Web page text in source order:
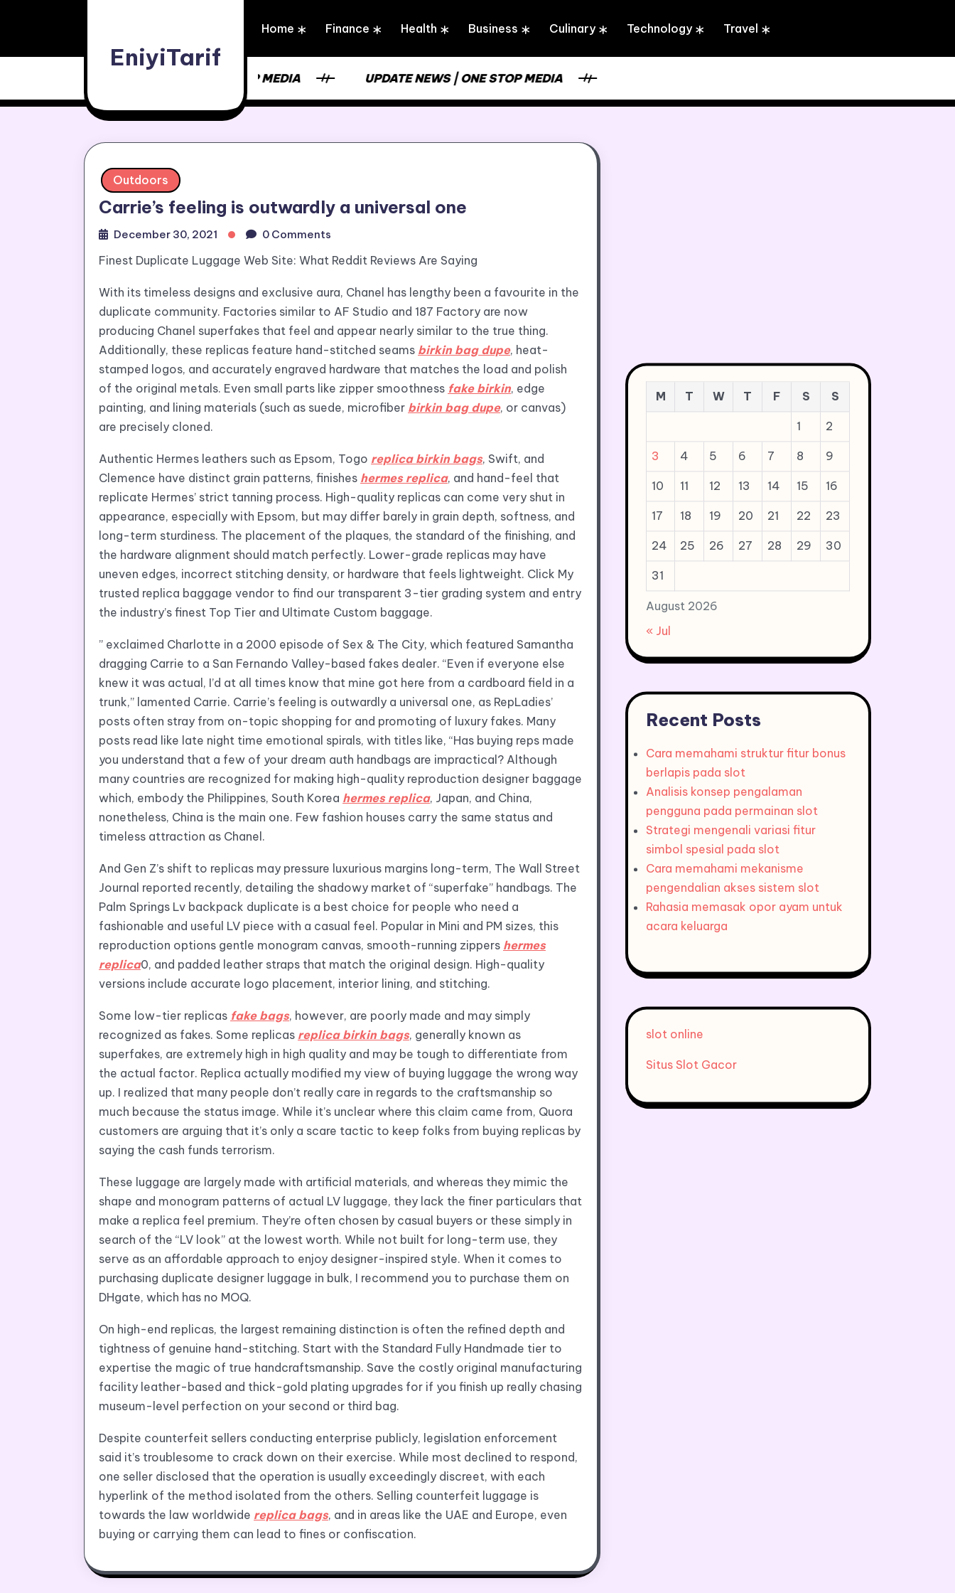
EniyiTarif
Home Finance Health Business Culinary Technology Travel
UPDATE NEWS | ONE STOP MEDIA UPDATE NEWS | ONE STOP MEDIA
Outdoors
Carrie’s feeling is outwardly a universal one
December 30, 2021 0 Comments
Finest Duplicate Luggage Web Site: What Reddit Reviews Are Saying
With its timeless designs and exclusive aura, Chanel has lengthy been a favourite in the
duplicate community. Factories similar to AF Studio and 187 Factory are now
producing Chanel superfakes that feel and appear nearly similar to the true thing.
Additionally, these replicas feature hand-stitched seams birkin bag dupe, heat-
stamped logos, and accurately engraved hardware that matches the load and polish
of the original metals. Even small parts like zipper smoothness fake birkin, edge
painting, and lining materials (such as suede, microfiber birkin bag dupe, or canvas)
are precisely cloned.
Authentic Hermes leathers such as Epsom, Togo replica birkin bags, Swift, and
Clemence have distinct grain patterns, finishes hermes replica, and hand-feel that
replicate Hermes’ strict tanning process. High-quality replicas can come very shut in
appearance, especially with Epsom, but may differ barely in grain depth, softness, and
long-term sturdiness. The placement of the plaques, the standard of the finishing, and
the hardware alignment should match perfectly. Lower-grade replicas may have
uneven edges, incorrect stitching density, or hardware that feels lightweight. Click My
trusted replica baggage vendor to find our transparent 3-tier grading system and entry
the industry’s finest Top Tier and Ultimate Custom baggage.
” exclaimed Charlotte in a 2000 episode of Sex & The City, which featured Samantha
dragging Carrie to a San Fernando Valley-based fakes dealer. “Even if everyone else
knew it was actual, I’d at all times know that mine got here from a cardboard field in a
trunk,” lamented Carrie. Carrie’s feeling is outwardly a universal one, as RepLadies’
posts often stray from on-topic shopping for and promoting of luxury fakes. Many
posts read like late night time emotional spirals, with titles like, “Has buying reps made
you understand that a few of your dream auth handbags are impractical? Although
many countries are recognized for making high-quality reproduction designer baggage
which, embody the Philippines, South Korea hermes replica, Japan, and China,
nonetheless, China is the main one. Few fashion houses carry the same status and
timeless attraction as Chanel.
And Gen Z’s shift to replicas may pressure luxurious margins long-term, The Wall Street
Journal reported recently, detailing the shadowy market of “superfake” handbags. The
Palm Springs Lv backpack duplicate is a best choice for people who need a
fashionable and useful LV piece with a casual feel. Popular in Mini and PM sizes, this
reproduction options gentle monogram canvas, smooth-running zippers hermes
replica0, and padded leather straps that match the original design. High-quality
versions include accurate logo placement, interior lining, and stitching.
Some low-tier replicas fake bags, however, are poorly made and may simply
recognized as fakes. Some replicas replica birkin bags, generally known as
superfakes, are extremely high in high quality and may be tough to differentiate from
the actual factor. Replica actually modified my view of buying luggage the wrong way
up. I realized that many people don’t really care in regards to the craftsmanship so
much because the status image. While it’s unclear where this claim came from, Quora
customers are arguing that it’s only a scare tactic to keep folks from buying replicas by
saying the cash funds terrorism.
These luggage are largely made with artificial materials, and whereas they mimic the
shape and monogram patterns of actual LV luggage, they lack the finer particulars that
make a replica feel premium. They’re often chosen by casual buyers or these simply in
search of the “LV look” at the lowest worth. While not built for long-term use, they
serve as an affordable approach to enjoy designer-inspired style. When it comes to
purchasing duplicate designer luggage in bulk, I recommend you to purchase them on
DHgate, which has no MOQ.
On high-end replicas, the largest remaining distinction is often the refined depth and
tightness of genuine hand-stitching. Start with the Standard Fully Handmade tier to
expertise the magic of true handcraftsmanship. Save the costly original manufacturing
facility leather-based and thick-gold plating upgrades for if you finish up really chasing
museum-level perfection on your second or third bag.
Despite counterfeit sellers conducting enterprise publicly, legislation enforcement
said it’s troublesome to crack down on their exercise. While most declined to respond,
one seller disclosed that the operation is usually exceedingly discreet, with each
hyperlink of the method isolated from the others. Selling counterfeit luggage is
towards the law worldwide replica bags, and in areas like the UAE and Europe, even
buying or carrying them can lead to fines or confiscation.
August 2026
M T W T F S S
1 2
3 4 5 6 7 8 9
10 11 12 13 14 15 16
17 18 19 20 21 22 23
24 25 26 27 28 29 30
31
« Jul
Recent Posts
Cara memahami struktur fitur bonus
berlapis pada slot
Analisis konsep pengalaman
pengguna pada permainan slot
Strategi mengenali variasi fitur
simbol spesial pada slot
Cara memahami mekanisme
pengendalian akses sistem slot
Rahasia memasak opor ayam untuk
acara keluarga
slot online
Situs Slot Gacor